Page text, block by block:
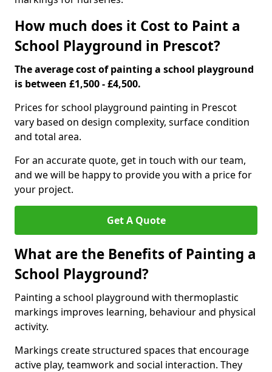
How much does it Cost to Paint a
School Playground in Prescot?
The average cost of painting a school playground
is between £1,500 - £4,500.
Prices for school playground painting in Prescot
vary based on design complexity, surface condition
and total area.
For an accurate quote, get in touch with our team,
and we will be happy to provide you with a price for
your project.
Get A Quote
What are the Benefits of Painting a
School Playground?
Painting a school playground with thermoplastic
markings improves learning, behaviour and physical
activity.
Markings create structured spaces that encourage
active play, teamwork and social interaction. They